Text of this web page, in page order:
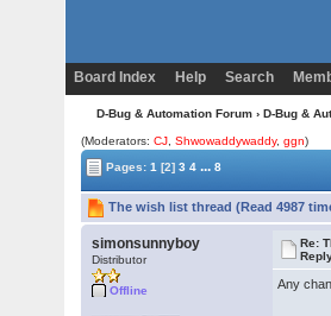
Board Index Help Search
D-Bug & Automation Forum › D-Bug &
(Moderators:CJ ,Shwowaddywaddy,ggn)
Pages:1 [2] 3 4 ... 8
The wish list thread (Read 4987
simonsunnyboy
Distributor
Offline
Re:
Any